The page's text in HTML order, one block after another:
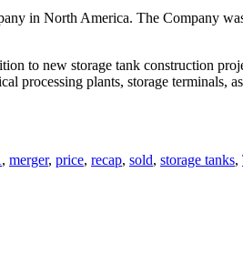
in North America. The Company
to new storage tank construction
processing plants, storage terminals,
, merger, price, recap, sold, storage tanks,